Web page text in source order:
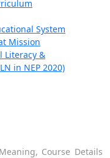
System
Mission
Literacy &
in NEP 2020)
Course Details